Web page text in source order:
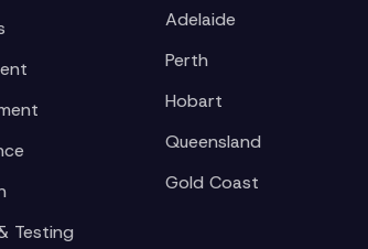
Testing
Adelaide
Perth
Hobart
Queensland
Gold Coast